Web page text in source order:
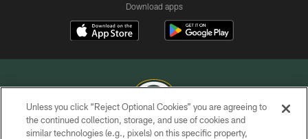
Download apps
COPYRIGHT © GREEN BAY PACKERS, INC.
Unless you click “Reject Optional Cookies” you are agreeing to
the continued collection, storage, and use of cookies and
similar technologies (e.g., pixels) on this specific property,